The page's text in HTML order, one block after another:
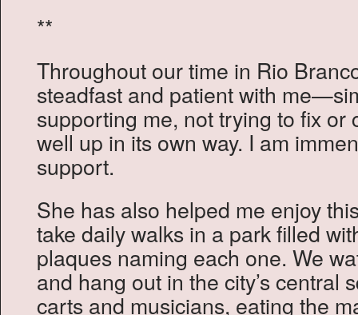
**
Throughout our time in Rio
steadfast and patient with
supporting me, not trying to fix or
well up in its own way. I am
support.
She has also helped me enjoy
take daily walks in a park filled
plaques naming each one. We
and hang out in the city’s central
carts and musicians, eating the